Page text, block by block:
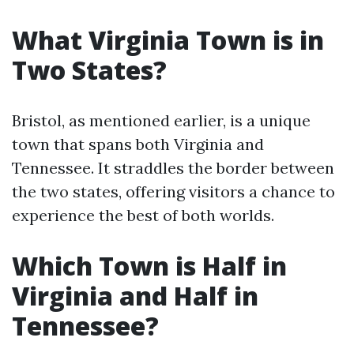
What Virginia Town is in
Two States?
Bristol, as mentioned earlier, is a unique
town that spans both Virginia and
Tennessee. It straddles the border between
the two states, offering visitors a chance to
experience the best of both worlds.
Which Town is Half in
Virginia and Half in
Tennessee?